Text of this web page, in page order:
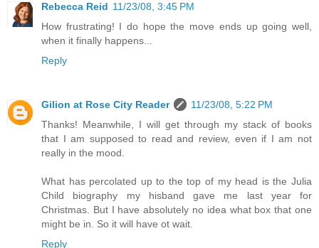
Rebecca Reid 11/23/08, 3:45 PM
How frustrating! I do hope the move ends up going well,
when it finally happens...
Reply
Gilion at Rose City Reader
11/23/08, 5:22 PM
Thanks! Meanwhile, I will get through my stack of books
that I am supposed to read and review, even if I am not
really in the mood.
What has percolated up to the top of my head is the Julia
Child biography my hisband gave me last year for
Christmas. But I have absolutely no idea what box that one
might be in. So it will have ot wait.
Reply